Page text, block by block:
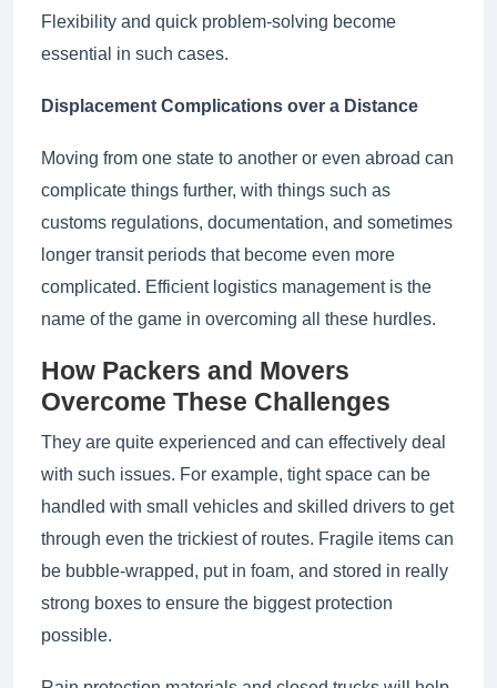
Flexibility and quick problem-solving become
essential in such cases.
Displacement Complications over a Distance
Moving from one state to another or even abroad can
complicate things further, with things such as
customs regulations, documentation, and sometimes
longer transit periods that become even more
complicated. Efficient logistics management is the
name of the game in overcoming all these hurdles.
How Packers and Movers
Overcome These Challenges
They are quite experienced and can effectively deal
with such issues. For example, tight space can be
handled with small vehicles and skilled drivers to get
through even the trickiest of routes. Fragile items can
be bubble-wrapped, put in foam, and stored in really
strong boxes to ensure the biggest protection
possible.